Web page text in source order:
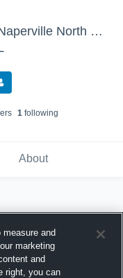
Naperville North High School - Naperville North Varsity Wrestling
s 1following
About
and
marketing
and
right, you can